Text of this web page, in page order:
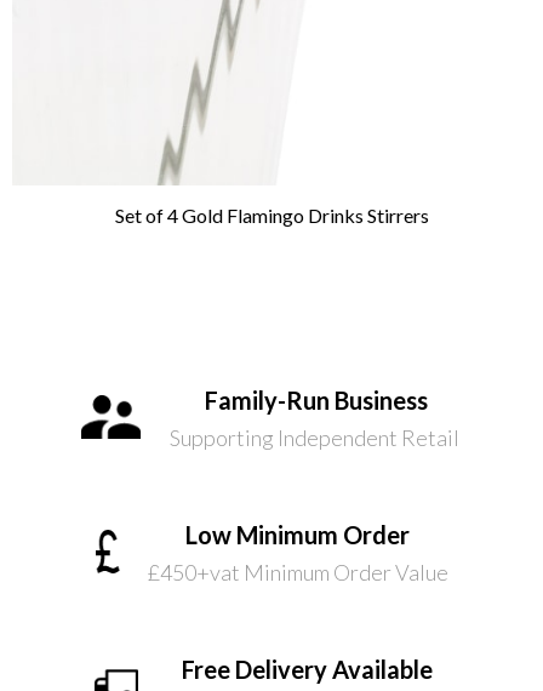
Set of 4 Gold Flamingo Drinks Stirrers
Family-Run Business
Supporting Independent Retail
Low Minimum Order
£450+vat Minimum Order Value
Free Delivery Available